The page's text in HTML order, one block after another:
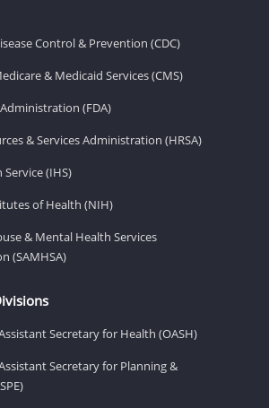
Control & Prevention (CDC)
& Medicaid Services (CMS)
(FDA)
& Services Administration (HRSA)
(IHS)
of Health (NIH)
& Mental Health Services
(SAMHSA)
Secretary for Health (OASH)
Secretary for Planning &